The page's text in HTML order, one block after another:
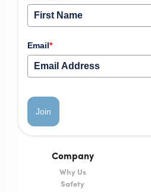
Email*
Join
Company
Why Us
Safety